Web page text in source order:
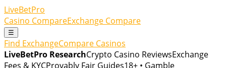
LiveBetPro
Casino CompareExchange Compare
☰
Find ExchangeCompare Casinos
LiveBetPro ResearchCrypto Casino ReviewsExchange
Fees & KYCProvably Fair Guides18+ • Gamble